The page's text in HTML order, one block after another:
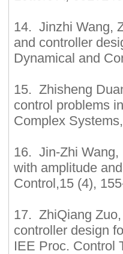
14. Jinzhi Wang,
and controller
Dynamical and
15. Zhisheng
control problems
Complex
16. Jin-Zhi Wang,
with amplitude
Control,15 (4),
17. ZhiQiang
controller design
IEE Proc. Control